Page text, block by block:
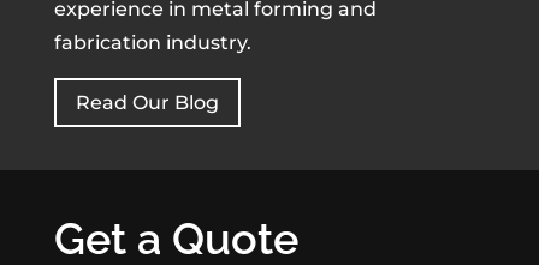
experience in metal forming and
fabrication industry.
Read Our Blog
Get a Quote